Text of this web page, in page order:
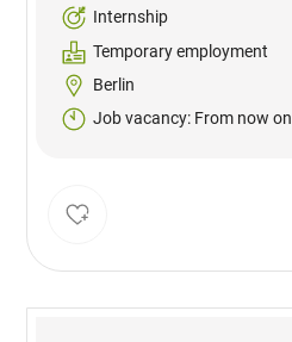
Internship
Temporary employment
Berlin
Job vacancy: From now on